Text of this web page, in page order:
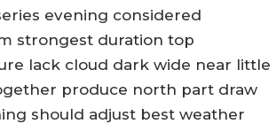
evening considered
strongest duration top
lack cloud dark wide near little
produce north part draw
should adjust best weather